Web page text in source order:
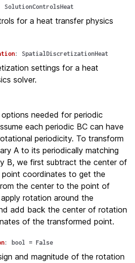
SolutionControlsHeat
for a heat transfer physics
: SpatialDiscretizationHeat
settings for a heat
solver.
needed for periodic
each periodic BC can have
periodicity. To transform
A to its periodically matching
B, we first subtract the center of
coordinates to get the
the center to the point of
rotation around the
add back the center of rotation
of the transformed point.
: bool = False
and magnitude of the rotation